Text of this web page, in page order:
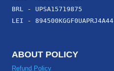
BRL - UPSA15719875
LEI - 894500KGGF0UAPRJ4A44
ABOUT POLICY
Refund Policy